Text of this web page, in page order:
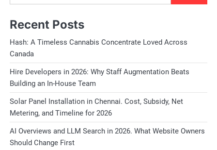
Recent Posts
Hash: A Timeless Cannabis Concentrate Loved Across
Canada
Hire Developers in 2026: Why Staff Augmentation Beats
Building an In-House Team
Solar Panel Installation in Chennai. Cost, Subsidy, Net
Metering, and Timeline for 2026
AI Overviews and LLM Search in 2026. What Website Owners
Should Change First